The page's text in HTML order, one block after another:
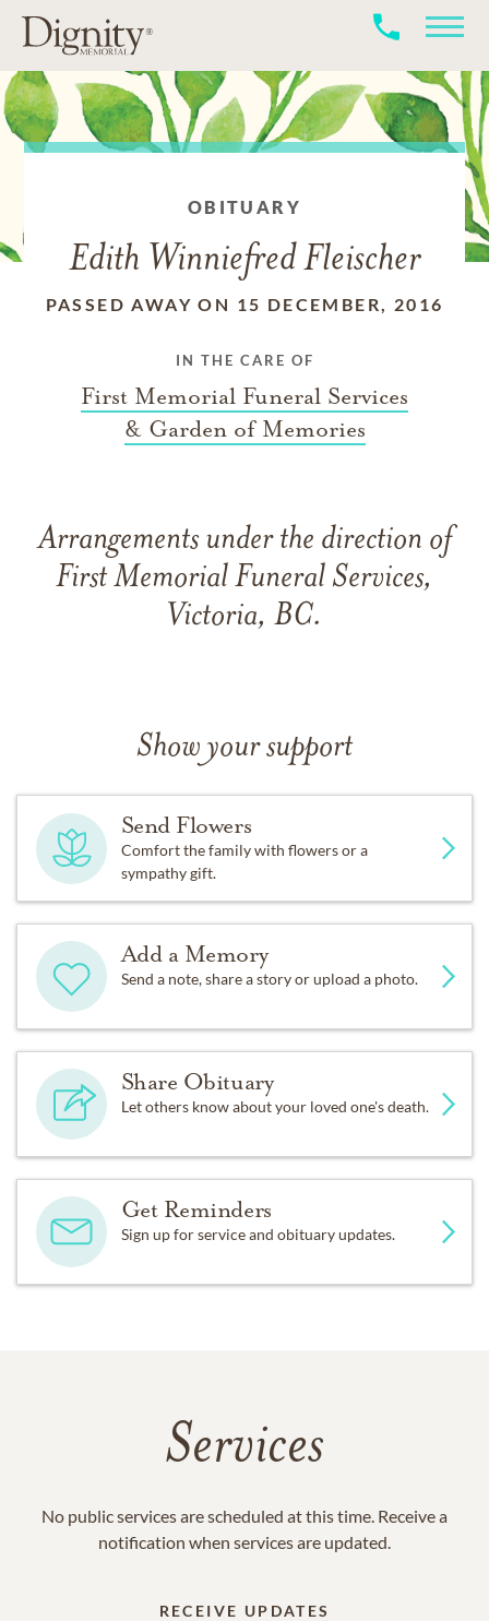
OBITUARY
Edith Winniefred Fleischer
PASSED AWAY ON 15 DECEMBER, 2016
IN THE CARE OF
First Memorial Funeral Services
& Garden of Memories
Arrangements under the direction of
First Memorial Funeral Services,
Victoria, BC.
Show your support
Send Flowers
Comfort the family with flowers or a
sympathy gift.
Add a Memory
Send a note, share a story or upload a photo.
Share Obituary
Let others know about your loved one's death.
Get Reminders
Sign up for service and obituary updates.
Services
No public services are scheduled at this time. Receive a
notification when services are updated.
RECEIVE UPDATES